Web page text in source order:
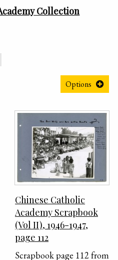
Collection
Options
Chinese Catholic
Academy Scrapbook
(Vol II), 1946-1947,
page 112
Scrapbook page 112 from